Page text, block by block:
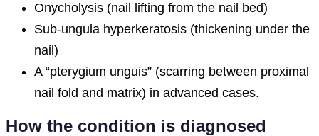
Onycholysis (nail lifting from the nail bed)
Sub-ungula hyperkeratosis (thickening under the
nail)
A “pterygium unguis” (scarring between proximal
nail fold and matrix) in advanced cases.
How the condition is diagnosed